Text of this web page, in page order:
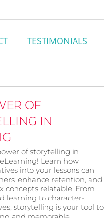
TESTIMONIALS
OF
IN
of storytelling in
Learn how
into your lessons can
enhance retention, and
concepts relatable. From
learning to character-
storytelling is your tool to